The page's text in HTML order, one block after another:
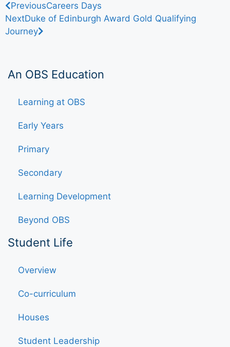
PreviousCareers Days
NextDuke of Edinburgh Award Gold Qualifying
Journey
An OBS Education
Learning at OBS
Early Years
Primary
Secondary
Learning Development
Beyond OBS
Student Life
Overview
Co-curriculum
Houses
Student Leadership